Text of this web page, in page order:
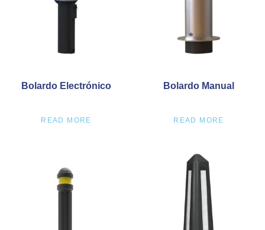
Bolardo Electrónico
READ MORE
Bolardo Manual
READ MORE